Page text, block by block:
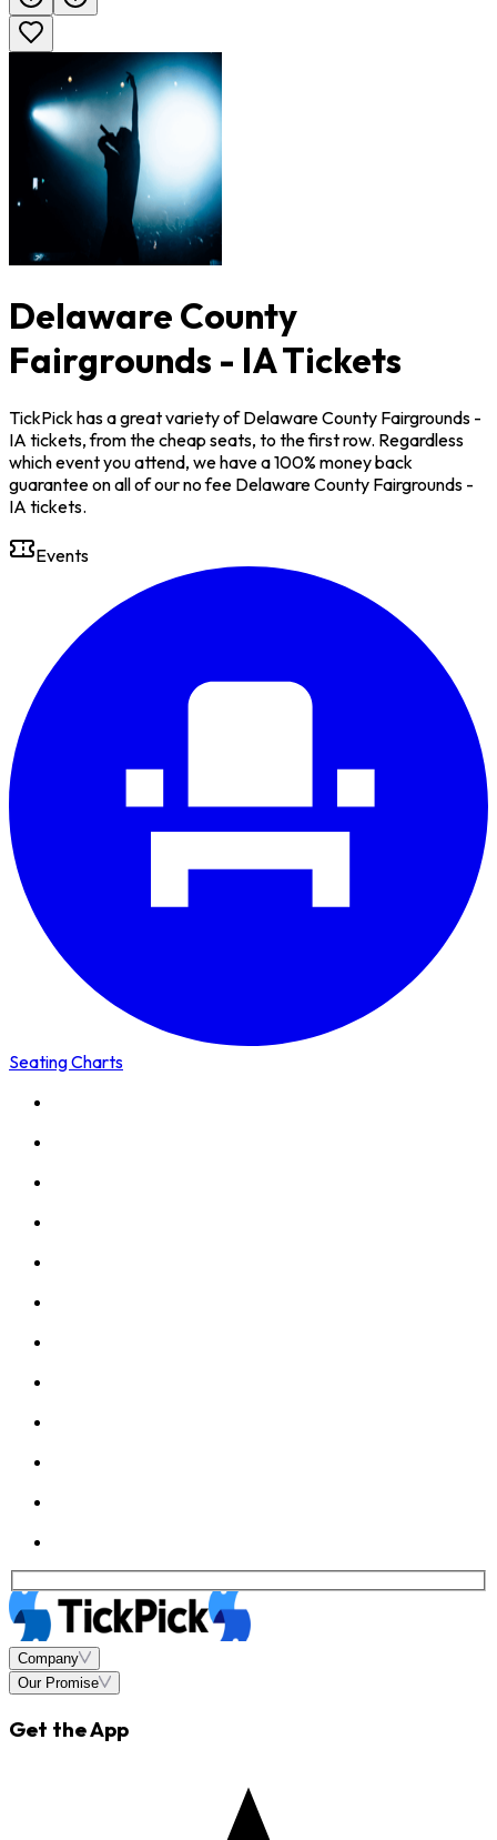
Delaware County
Fairgrounds - IA Tickets
TickPick has a great variety of Delaware County Fairgrounds -
IA tickets, from the cheap seats, to the first row. Regardless
which event you attend, we have a 100% money back
guarantee on all of our no fee Delaware County Fairgrounds -
IA tickets.
Events
Seating Charts
Company
Our Promise
Get the App